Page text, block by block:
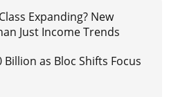
Expanding? New
Just Income Trends
Billion as Bloc Shifts Focus